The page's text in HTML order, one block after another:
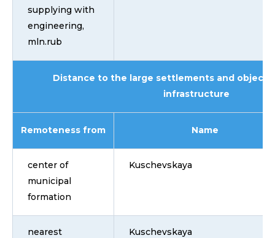
supplying with
engineering,
mln.rub
Distance to the large settlements and
infrastructure
Remoteness from Name
center of
municipal
formation
Kuschevskaya
nearest
Kuschevskaya